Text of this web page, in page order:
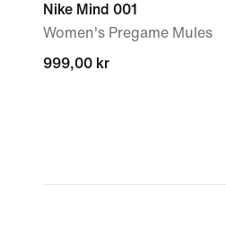
Nike Mind 001
Women's Pregame Mules
999,00 kr
999,00 kr